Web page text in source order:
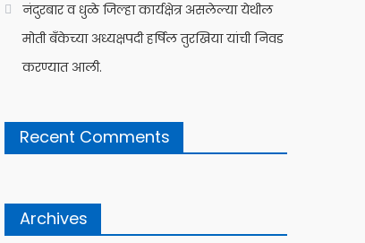
नंदुरबार व धुळे जिल्हा कार्यक्षेत्र असलेल्या येथील
मोती बँकेच्या अध्यक्षपदी हर्षिल तुरखिया यांची निवड
करण्यात आली.
Recent Comments
Archives